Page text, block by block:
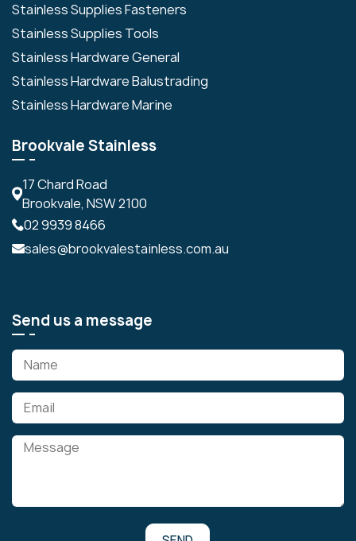
Stainless Supplies Fasteners
Stainless Supplies Tools
Stainless Hardware General
Stainless Hardware Balustrading
Stainless Hardware Marine
Brookvale Stainless
17 Chard Road
Brookvale, NSW 2100
02 9939 8466
sales@brookvalestainless.com.au
Send us a message